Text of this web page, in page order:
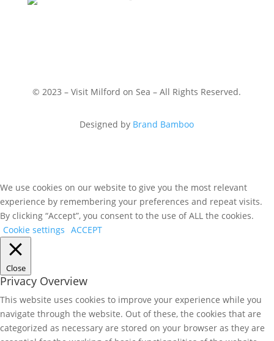
© 2023 – Visit Milford on Sea – All Rights Reserved.
Designed by Brand Bamboo
We use cookies on our website to give you the most relevant
experience by remembering your preferences and repeat visits.
By clicking “Accept”, you consent to the use of ALL the cookies.
Cookie settings ACCEPT
Close
Privacy Overview
This website uses cookies to improve your experience while you
navigate through the website. Out of these, the cookies that are
categorized as necessary are stored on your browser as they are